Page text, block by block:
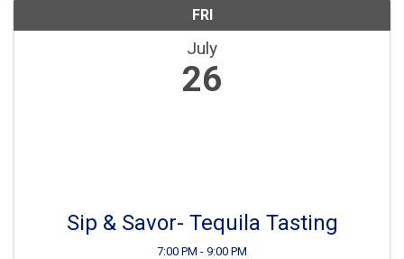
FRI
July
26
Sip & Savor- Tequila Tasting
7:00 PM - 9:00 PM